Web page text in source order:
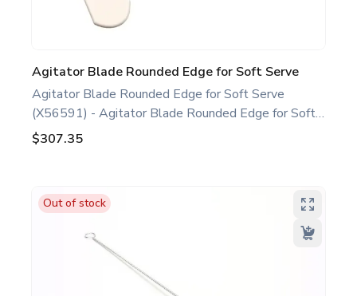
Agitator Blade Rounded Edge for Soft Serve
(X56591) - Agitator Blade Rounded Edge for Soft
Serve White. Compatible with several Taylor Soft
replacement part designed for Taylor equipment.
Ideal for food service professionals and operators
maintaining specific Soft Serve equipment. Optimize
performance and extend the life of your machine.
Keywords: Taylor soft serve parts, ice cream
machine maintenance.
$307.35
Agitator Blade Rounded Edge for Soft Serve
Out of stock